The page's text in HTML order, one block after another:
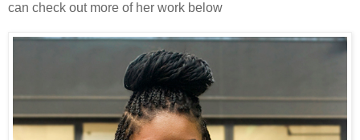
can check out more of her work below